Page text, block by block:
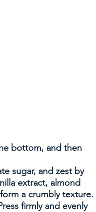
bottom, and then
sugar, and zest by
extract, almond
a crumbly texture.
firmly and evenly